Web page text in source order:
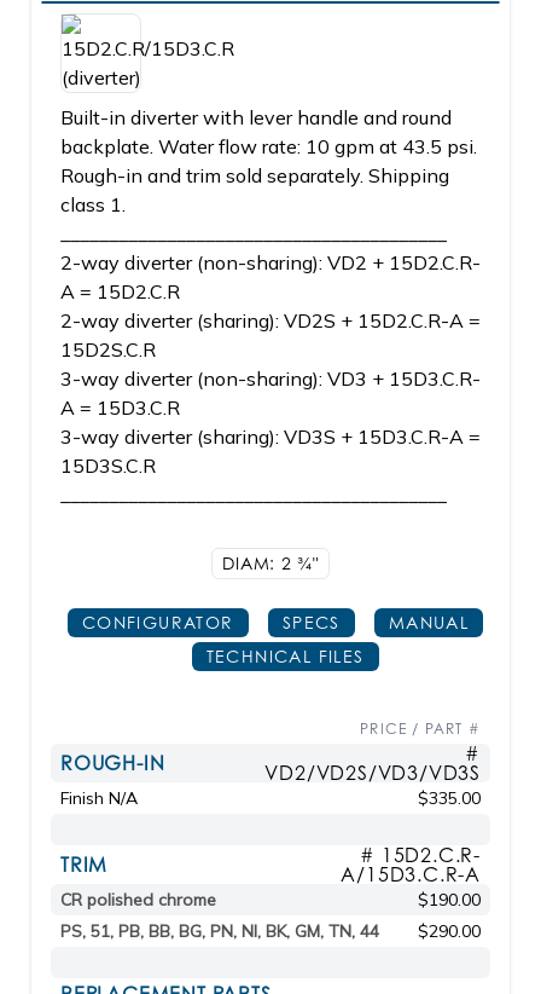
Built-in diverter with lever handle and round
backplate. Water flow rate: 10 gpm at 43.5 psi.
Rough-in and trim sold separately. Shipping
class 1.
2-way diverter (non-sharing): VD2 + 15D2.C.R-
A = 15D2.C.R
2-way diverter (sharing): VD2S + 15D2.C.R-A =
15D2S.C.R
3-way diverter (non-sharing): VD3 + 15D3.C.R-
A = 15D3.C.R
3-way diverter (sharing): VD3S + 15D3.C.R-A =
15D3S.C.R
DIAM: 23/4"
CONFIGURATOR SPECS
MANUAL
TECHNICAL FILES
PRICE / PART #
ROUGH-IN
#
VD2/VD2S/VD3/VD3S
Finish N/A $335.00
TRIM
# 15D2.C.R-
A/15D3.C.R-A
CR polished chrome
$190.00
PS, 51, PB, BB, BG, PN, NI, BK, GM, TN, 44
$290.00